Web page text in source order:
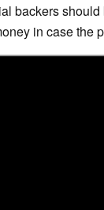
backers
in case the